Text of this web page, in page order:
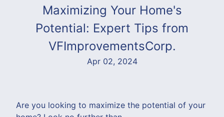
Maximizing Your Home's
Potential: Expert Tips from
VFImprovementsCorp.
Apr 02, 2024
Are you looking to maximize the potential of your